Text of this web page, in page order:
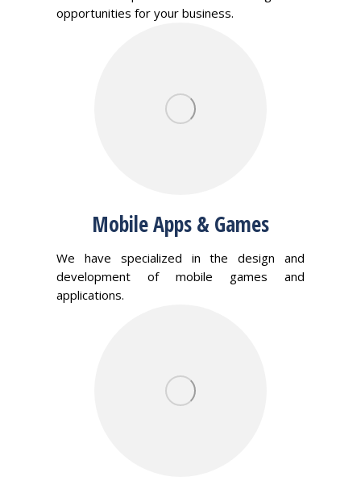
opportunities for your business.
Mobile Apps & Games
We have specialized in the design and
development of mobile games and
applications.